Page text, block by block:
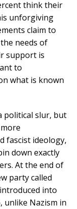
think their
unforgiving
claim to
needs of
support is
to
what is known
political slur, but
fascist ideology,
down exactly
At the end of
party called
into
unlike Nazism in